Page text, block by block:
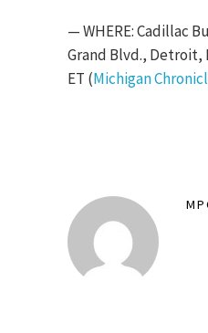
— WHERE: Cadillac
Grand Blvd., Detroit,
ET (Michigan